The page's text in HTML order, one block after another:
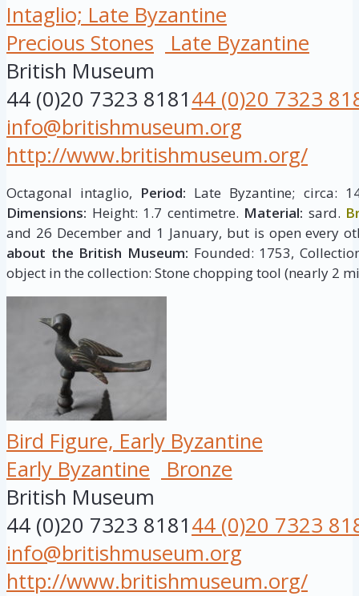
Intaglio; Late Byzantine
Precious Stones
Late Byzantine
British Museum
44 (0)20 7323 818144 (0)20 7323
info@britishmuseum.org
http://www.britishmuseum.org/
Octagonal intaglio, Period: Late Byzantine; circa:
Dimensions: Height: 1.7 centimetre. Material: sard.
and 26 December and 1 January, but is open every
about the British Museum: Founded: 1753,
object in the collection: Stone chopping tool (nearly 2
Bird Figure, Early Byzantine
Early Byzantine
Bronze
British Museum
44 (0)20 7323 818144 (0)20 7323
info@britishmuseum.org
http://www.britishmuseum.org/